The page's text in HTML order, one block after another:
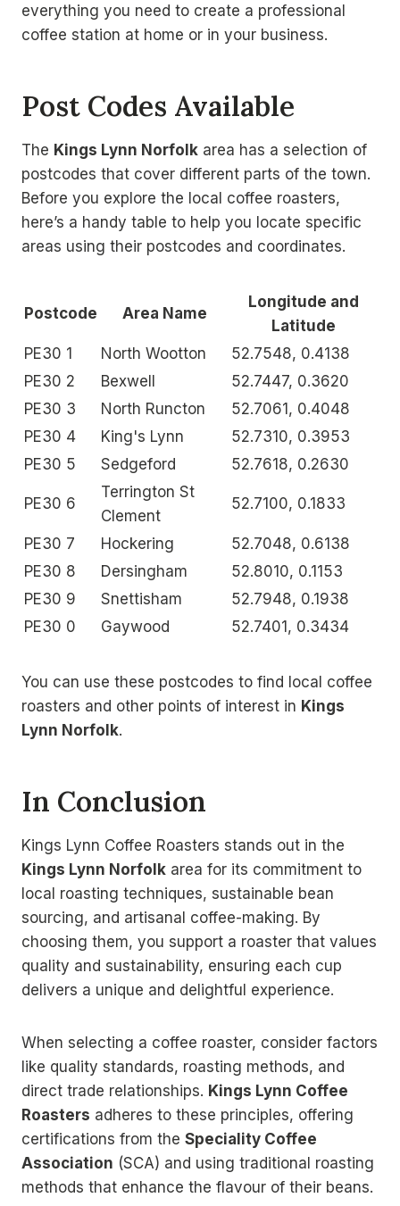
everything you need to create a professional
coffee station at home or in your business.
Post Codes Available
The Kings Lynn Norfolk area has a selection of
postcodes that cover different parts of the town.
Before you explore the local coffee roasters,
here’s a handy table to help you locate specific
areas using their postcodes and coordinates.
Postcode Area Name
Longitude and
Latitude
PE30 1
North Wootton
52.7548, 0.4138
PE30 2
Bexwell
52.7447, 0.3620
PE30 3
North Runcton
52.7061, 0.4048
PE30 4
King's Lynn
52.7310, 0.3953
PE30 5
Sedgeford 52.7618, 0.2630
PE30 6
Terrington St
Clement
52.7100, 0.1833
PE30 7 Hockering
52.7048, 0.6138
PE30 8
Dersingham
52.8010, 0.1153
PE30 9
Snettisham
52.7948, 0.1938
PE30 0
Gaywood 52.7401, 0.3434
You can use these postcodes to find local coffee
roasters and other points of interest in Kings
Lynn Norfolk.
In Conclusion
Kings Lynn Coffee Roasters stands out in the
Kings Lynn Norfolk area for its commitment to
local roasting techniques, sustainable bean
sourcing, and artisanal coffee-making. By
choosing them, you support a roaster that values
quality and sustainability, ensuring each cup
delivers a unique and delightful experience.
When selecting a coffee roaster, consider factors
like quality standards, roasting methods, and
direct trade relationships. Kings Lynn Coffee
Roasters adheres to these principles, offering
certifications from the Speciality Coffee
Association (SCA) and using traditional roasting
methods that enhance the flavour of their beans.